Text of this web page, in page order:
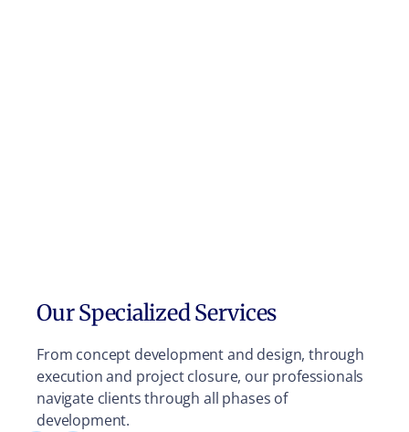
Our Specialized Services
From concept development and design, through
execution and project closure, our professionals
navigate clients through all phases of
development.